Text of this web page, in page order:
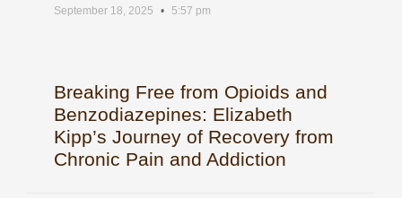
September 18, 2025 5:57 pm
Breaking Free from Opioids and
Benzodiazepines: Elizabeth
Kipp’s Journey of Recovery from
Chronic Pain and Addiction